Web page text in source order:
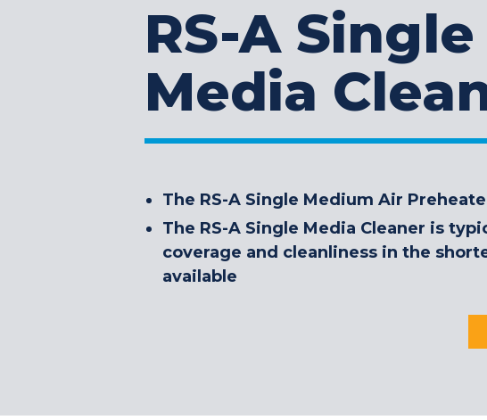
RS-A Single
Media
The RS-A Single Medium Air
The RS-A Single Media Cleaner is
coverage and cleanliness in the
available